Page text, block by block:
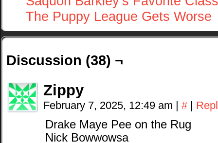
The Puppy League Gets Worse
Discussion (38) ¬
Zippy
February 7, 2025, 12:49 am | # |
Drake Maye Pee on the Rug
Nick Bowwowsa